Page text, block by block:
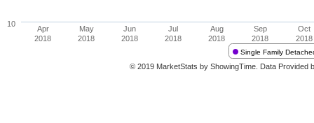
Single Family
Apr
2018
May
2018
Jun
2018
Jul
2018
Aug
2018
Sep
2018
Oct
2018
10
© 2019 MarketStats by ShowingTime. Data Provided